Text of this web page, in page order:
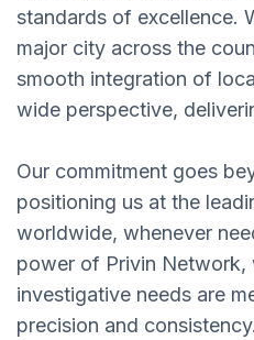
standards of excellence.
major city across the
smooth integration of
wide perspective,
Our commitment goes
positioning us at the
worldwide, whenever
power of Privin Network,
investigative needs are
precision and consistency.